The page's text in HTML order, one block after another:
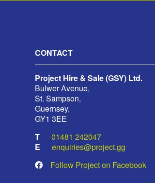
CONTACT
Project Hire & Sale (GSY) Ltd.
Bulwer Avenue,
St. Sampson,
Guernsey,
GY1 3EE
01481 242047
enquiries@project.gg
Follow Project on Facebook